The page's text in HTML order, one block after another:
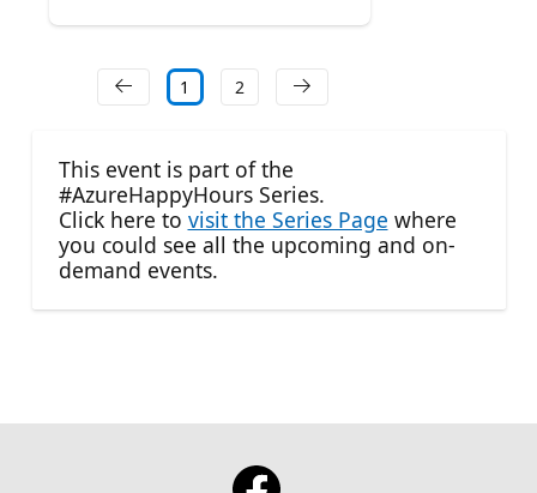
1 2
This event is part of the
#AzureHappyHours Series.
Click here to visit the Series Page where
you could see all the upcoming and on-
demand events.